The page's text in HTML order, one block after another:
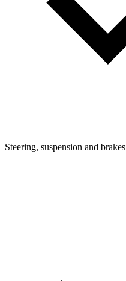
Steering, suspension and brakes